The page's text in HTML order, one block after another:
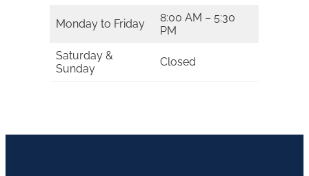
Monday to Friday
8:00 AM – 5:30
PM
Saturday &
Sunday
Closed